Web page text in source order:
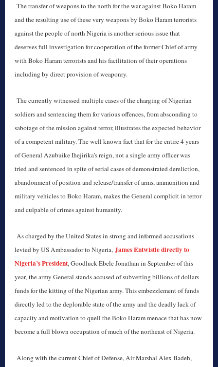
The transfer of weapons to the north for the war against Boko Haram
and the resulting use of these very weapons by Boko Haram terrorists
against the people of north Nigeria is another serious issue that
deserves full investigation for cooperation of the former Chief of army
with Boko Haram terrorists and his facilitation of their operations
including by direct provision of weaponry.
The currently witnessed multiple cases of the charging of Nigerian
soldiers and sentencing them for various offences, from absconding to
sabotage of the mission against terror, illustrates the expected behavior
of a competent military. The well known fact that for the entire 4 years
of General Azubuike Ihejirika’s reign, not a single army officer was
tried and sentenced in spite of serial cases of demonstrated dereliction,
abandonment of position and release/transfer of arms, ammunition and
military vehicles to Boko Haram, makes the General complicit in terror
and culpable of crimes against humanity.
As charged by the United States in strong and informed accusations
levied by US Ambassador to Nigeria, James Entwistle directly to
Nigeria’s President, Goodluck Ebele Jonathan in September of this
year, the army General stands accused of subverting billions of dollars
funds for the kitting of the Nigerian army. This embezzlement of funds
directly led to the deplorable state of the army and the deadly lack of
capacity and motivation to quell the Boko Haram menace that has now
become a full blown occupation of much of the northeast of Nigeria.
Along with the current Chief of Defense, Air Marshal Alex Badeh,